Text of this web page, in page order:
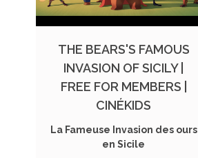
THE BEARS'S FAMOUS
INVASION OF SICILY |
FREE FOR MEMBERS |
CINÉKIDS
La Fameuse Invasion des ours
en Sicile